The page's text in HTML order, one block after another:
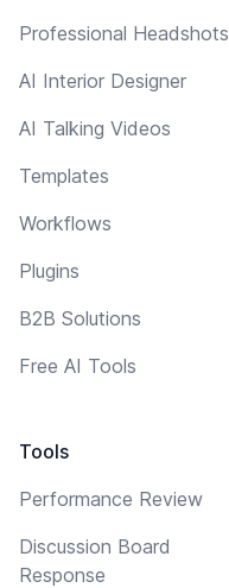
Professional Headshots
AI Interior Designer
AI Talking Videos
Templates
Workflows
Plugins
B2B Solutions
Free AI Tools
Tools
Performance Review
Discussion Board
Response